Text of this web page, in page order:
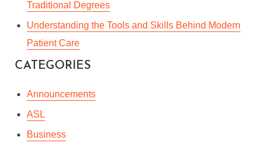
10 TIPS FOR ADVANCED
Traditional Degrees
Understanding the Tools and Skills Behind Modern
Patient Care
CATEGORIES
Announcements
ASL
Business